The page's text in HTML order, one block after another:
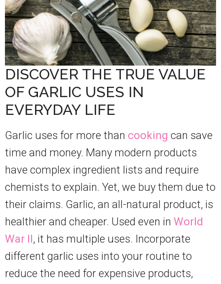
DISCOVER THE TRUE VALUE
OF GARLIC USES IN
EVERYDAY LIFE
Garlic uses for more than cooking can save
time and money. Many modern products
have complex ingredient lists and require
chemists to explain. Yet, we buy them due to
their claims. Garlic, an all-natural product, is
healthier and cheaper. Used even in World
War II, it has multiple uses. Incorporate
different garlic uses into your routine to
reduce the need for expensive products,